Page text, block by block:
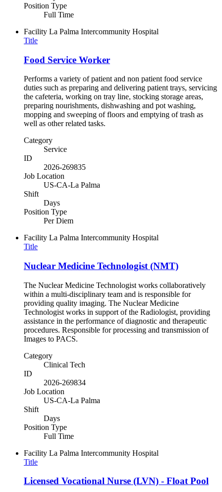
Position Type
Full Time
Facility La Palma Intercommunity Hospital
Title
Food Service Worker
Performs a variety of patient and non patient food service
duties such as preparing and delivering patient trays, servicing
the cafeteria, working on tray line, stocking storage areas,
preparing nourishments, dishwashing and pot washing,
mopping and sweeping of floors and emptying of trash as
well as other related tasks.
Category
Service
ID
2026-269835
Job Location
US-CA-La Palma
Shift
Days
Position Type
Per Diem
Facility La Palma Intercommunity Hospital
Title
Nuclear Medicine Technologist (NMT)
The Nuclear Medicine Technologist works collaboratively
within a multi-disciplinary team and is responsible for
providing quality imaging. The Nuclear Medicine
Technologist works in support of the Radiologist, providing
assistance in the performance of diagnostic and therapeutic
procedures. Responsible for processing and transmission of
Images to PACS.
Category
Clinical Tech
ID
2026-269834
Job Location
US-CA-La Palma
Shift
Days
Position Type
Full Time
Facility La Palma Intercommunity Hospital
Title
Licensed Vocational Nurse (LVN) - Float Pool